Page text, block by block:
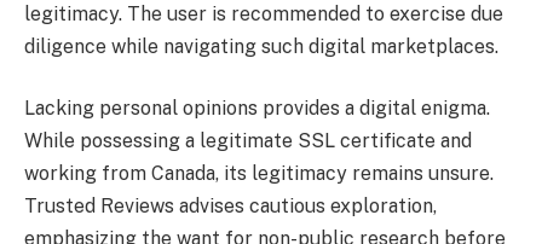
legitimacy. The user is recommended to exercise due
diligence while navigating such digital marketplaces.
Lacking personal opinions provides a digital enigma.
While possessing a legitimate SSL certificate and
working from Canada, its legitimacy remains unsure.
Trusted Reviews advises cautious exploration,
emphasizing the want for non-public research before